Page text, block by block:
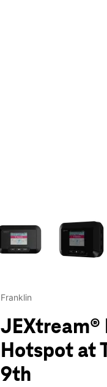
Franklin
JEXtream®
Hotspot at
9th